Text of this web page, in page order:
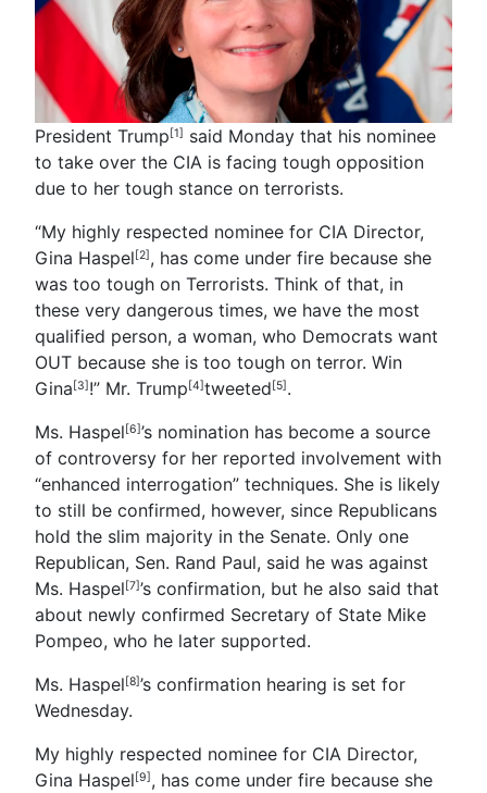
President Trump[1] said Monday that his nominee
to take over the CIA is facing tough opposition
due to her tough stance on terrorists.
“My highly respected nominee for CIA Director,
Gina Haspel[2], has come under fire because she
was too tough on Terrorists. Think of that, in
these very dangerous times, we have the most
qualified person, a woman, who Democrats want
OUT because she is too tough on terror. Win
Gina[3]!” Mr. Trump[4]tweeted[5].
Ms. Haspel[6]’s nomination has become a source
of controversy for her reported involvement with
“enhanced interrogation” techniques. She is likely
to still be confirmed, however, since Republicans
hold the slim majority in the Senate. Only one
Republican, Sen. Rand Paul, said he was against
Ms. Haspel[7]’s confirmation, but he also said that
about newly confirmed Secretary of State Mike
Pompeo, who he later supported.
Ms. Haspel[8]’s confirmation hearing is set for
Wednesday.
My highly respected nominee for CIA Director,
Gina Haspel[9], has come under fire because she